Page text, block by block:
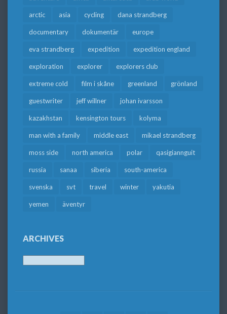
arctic asia cycling dana strandberg
documentary dokumentär europe
eva strandberg expedition expedition england
exploration explorer explorers club
extreme cold film i skåne greenland grönland
guestwriter jeff willner johan ivarsson
kazakhstan kensington tours kolyma
man with a family middle east mikael strandberg
moss side north america polar qasigiannguit
russia sanaa siberia south-america
svenska svt travel winter yakutia
yemen äventyr
ARCHIVES